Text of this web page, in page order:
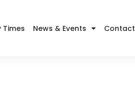
Times News & Events Contact